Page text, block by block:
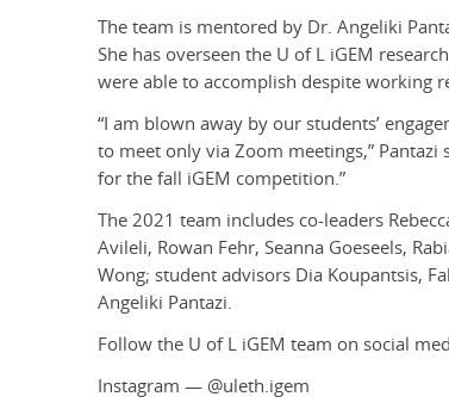
The team is mentored by Dr. Angeliki
She has overseen the U of L iGEM
were able to accomplish despite working
“I am blown away by our students’
to meet only via Zoom meetings,” Pantazi
for the fall iGEM competition.”
The 2021 team includes co-leaders
Avileli, Rowan Fehr, Seanna Goeseels,
Wong; student advisors Dia Koupantsis,
Angeliki Pantazi.
Follow the U of L iGEM team on social
Instagram — @uleth.igem